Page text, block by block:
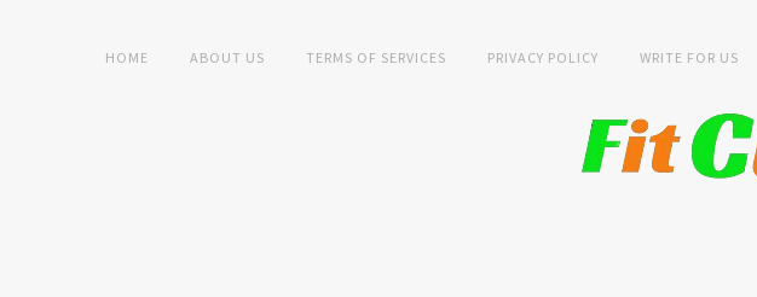
HOME ABOUT US TERMS OF SERVICES PRIVACY POLICY WRITE FOR US